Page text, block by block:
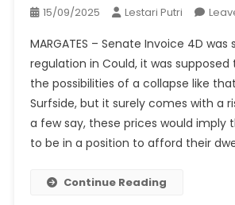
15/09/2025 Lestari Putri
MARGATES – Senate Invoice 4D was
regulation in Could, it was
the possibilities of a collapse like
Surfside, but it surely comes with a
a few say, these prices would imply
to be in a position to afford their
Continue Reading